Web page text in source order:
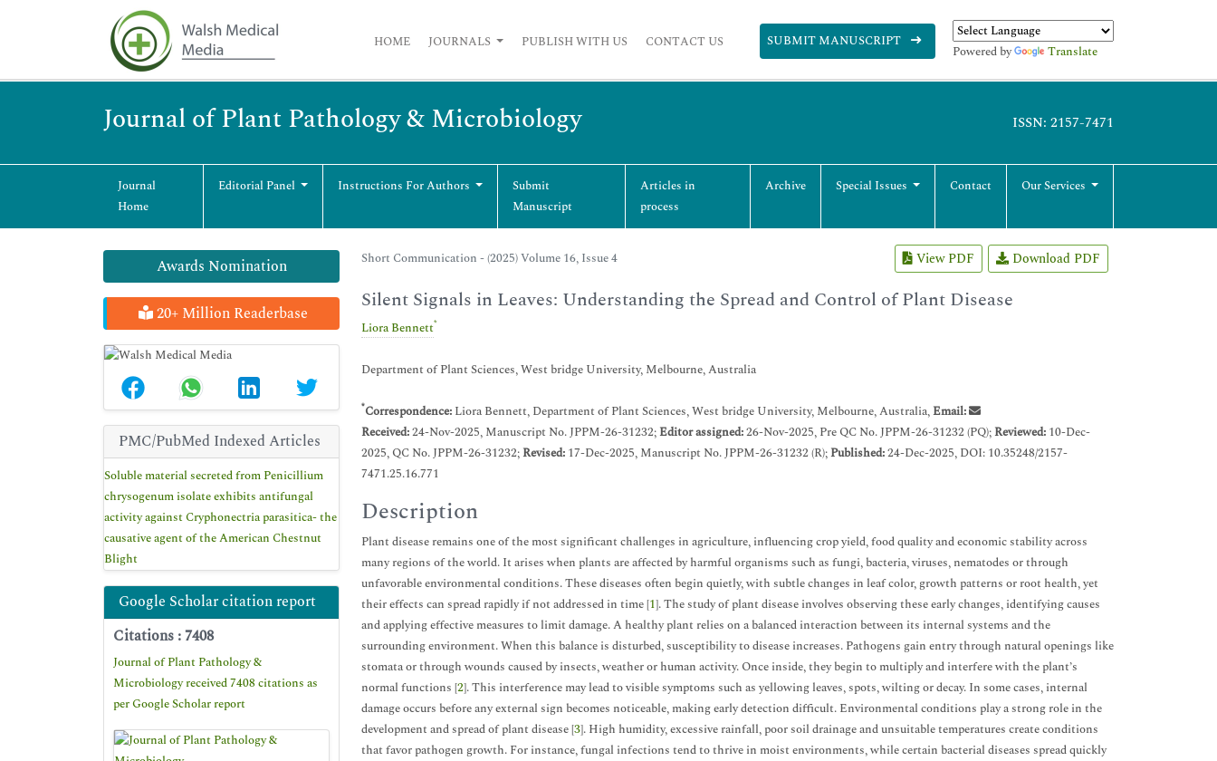
HOME JOURNALS PUBLISH WITH US CONTACT US SUBMIT MANUSCRIPT
Powered by Translate
Journal of Plant Pathology & Microbiology ISSN: 2157-7471
Journal
Home
Editorial Panel Instructions For Authors
Submit
Manuscript
Articles in
process
Archive Special Issues Contact Our Services
Awards Nomination
20+ Million Readerbase
PMC/PubMed Indexed Articles
Soluble material secreted from Penicillium
chrysogenum isolate exhibits antifungal
activity against Cryphonectria parasitica- the
causative agent of the American Chestnut
Blight
Google Scholar citation report
Citations : 7408
Journal of Plant Pathology &
Microbiology received 7408 citations as
per Google Scholar report
Short Communication - (2025) Volume 16, Issue 4 View PDF Download PDF
Silent Signals in Leaves: Understanding the Spread and Control of Plant Disease
Liora Bennett*
Department of Plant Sciences, West bridge University, Melbourne, Australia
*Correspondence: Liora Bennett, Department of Plant Sciences, West bridge University, Melbourne, Australia,Email:
Received:24-Nov-2025, Manuscript No. JPPM-26-31232;Editor assigned:26-Nov-2025, Pre QC No. JPPM-26-31232 (PQ);Reviewed: 10-Dec-
2025, QC No. JPPM-26-31232;Revised: 17-Dec-2025, Manuscript No. JPPM-26-31232 (R);Published:24-Dec-2025, DOI: 10.35248/2157-
7471.25.16.771
Description
Plant disease remains one of the most significant challenges in agriculture, influencing crop yield, food quality and economic stability across
many regions of the world. It arises when plants are affected by harmful organisms such as fungi, bacteria, viruses, nematodes or through
unfavorable environmental conditions. These diseases often begin quietly, with subtle changes in leaf color, growth patterns or root health, yet
their effects can spread rapidly if not addressed in time [1]. The study of plant disease involves observing these early changes, identifying causes
and applying effective measures to limit damage. A healthy plant relies on a balanced interaction between its internal systems and the
surrounding environment. When this balance is disturbed, susceptibility to disease increases. Pathogens gain entry through natural openings like
stomata or through wounds caused by insects, weather or human activity. Once inside, they begin to multiply and interfere with the plant’s
normal functions [2]. This interference may lead to visible symptoms such as yellowing leaves, spots, wilting or decay. In some cases, internal
damage occurs before any external sign becomes noticeable, making early detection difficult. Environmental conditions play a strong role in the
development and spread of plant disease [3]. High humidity, excessive rainfall, poor soil drainage and unsuitable temperatures create conditions
that favor pathogen growth. For instance, fungal infections tend to thrive in moist environments, while certain bacterial diseases spread quickly